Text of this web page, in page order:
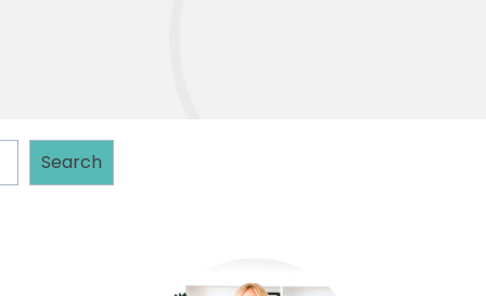
Search